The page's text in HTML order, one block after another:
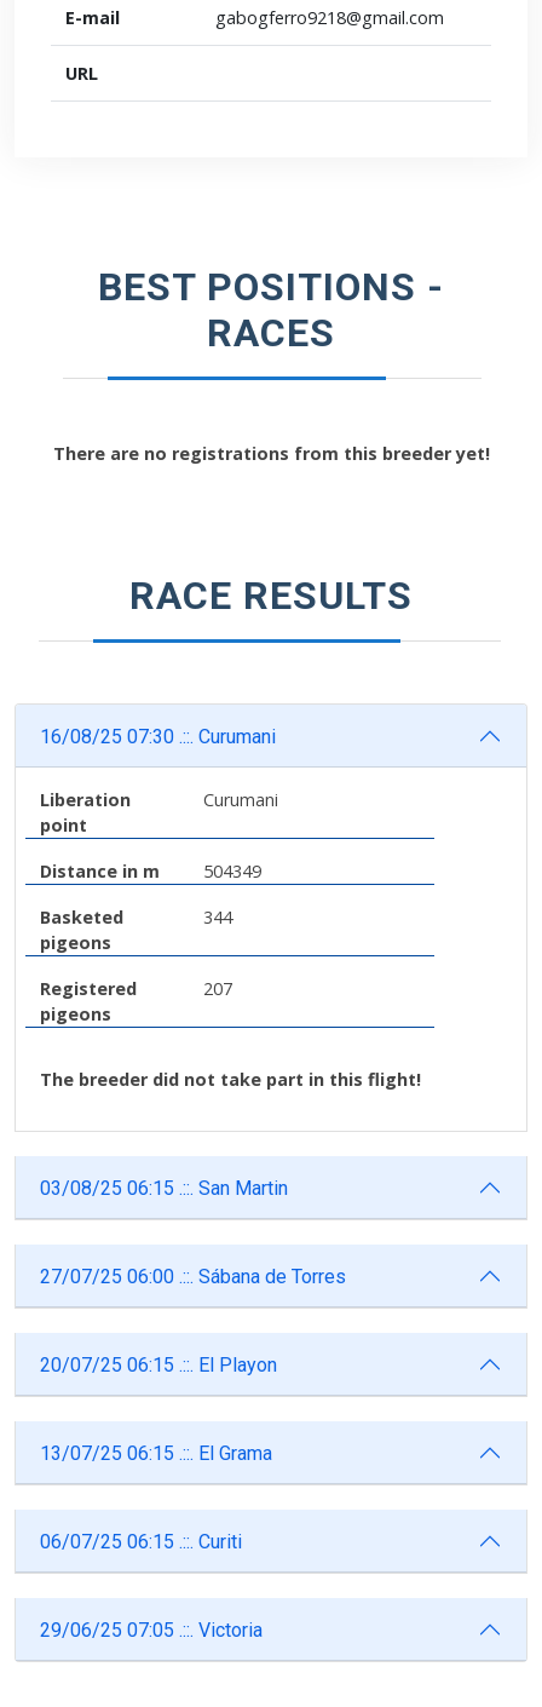
E-mail gabogferro9218@gmail.com
URL
BEST POSITIONS -
RACES
There are no registrations from this breeder yet!
RACE RESULTS
16/08/25 07:30 .::. Curumani
Liberation
point
Curumani
Distance in m
504349
Basketed
pigeons
344
Registered
pigeons
207
The breeder did not take part in this flight!
03/08/25 06:15 .::. San Martin
27/07/25 06:00 .::. Sábana de Torres
20/07/25 06:15 .::. El Playon
13/07/25 06:15 .::. El Grama
06/07/25 06:15 .::. Curiti
29/06/25 07:05 .::. Victoria